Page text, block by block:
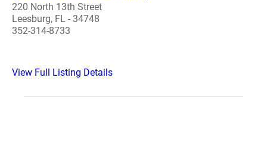
220 North 13th Street
Leesburg, FL - 34748
352-314-8733
View Full Listing Details